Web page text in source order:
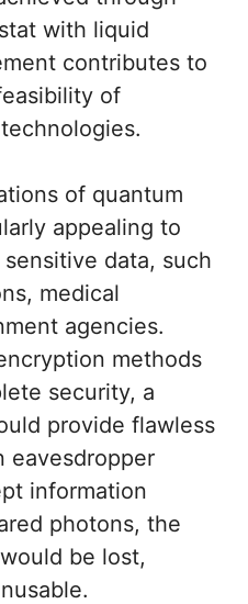
with liquid
contributes to
of
of quantum
appealing to
data, such
medical
agencies.
methods
security, a
provide flawless
eavesdropper
information
photons, the
be lost,